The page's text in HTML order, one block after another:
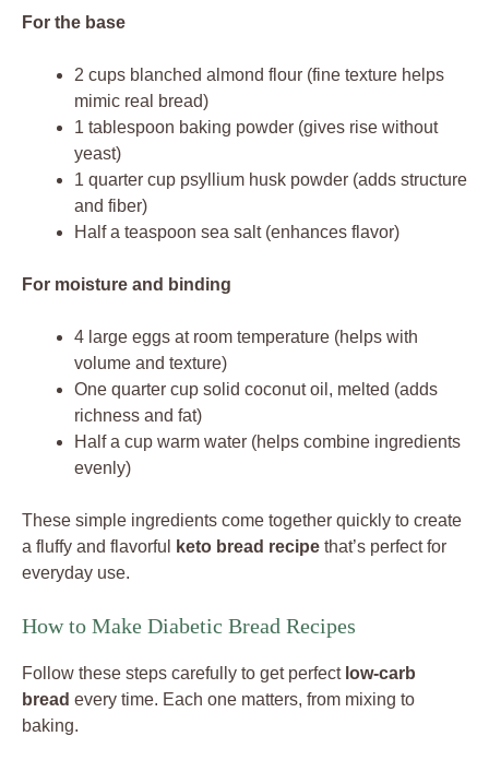
For the base
2 cups blanched almond flour (fine texture helps
mimic real bread)
1 tablespoon baking powder (gives rise without
yeast)
1 quarter cup psyllium husk powder (adds structure
and fiber)
Half a teaspoon sea salt (enhances flavor)
For moisture and binding
4 large eggs at room temperature (helps with
volume and texture)
One quarter cup solid coconut oil, melted (adds
richness and fat)
Half a cup warm water (helps combine ingredients
evenly)
These simple ingredients come together quickly to create
a fluffy and flavorful
keto bread recipe that’s perfect for
everyday use.
How to Make Diabetic Bread Recipes
Follow these steps carefully to get perfect low-carb
bread every time. Each one matters, from mixing to
baking.